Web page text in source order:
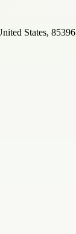
States, 85396